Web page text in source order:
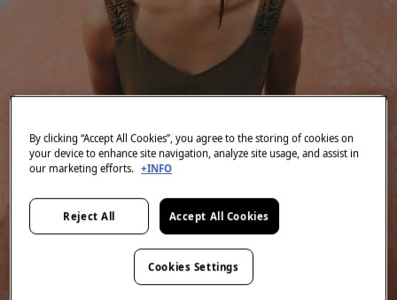
By clicking “Accept All Cookies”, you agree to the storing of cookies on
your device to enhance site navigation, analyze site usage, and assist in
our marketing efforts. +INFO
Reject All Accept All Cookies
Cookies Settings